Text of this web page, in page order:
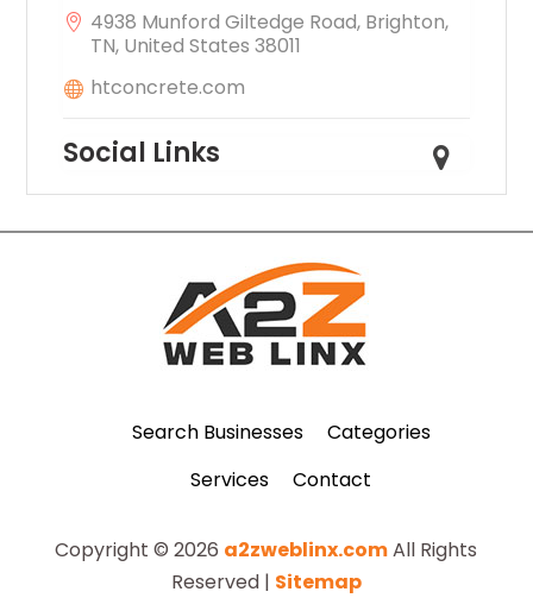
4938 Munford Giltedge Road, Brighton,
TN, United States 38011
htconcrete.com
Social Links
Search Businesses
Categories
Services
Contact
Copyright © 2026 a2zweblinx.comAll Rights
Reserved | Sitemap